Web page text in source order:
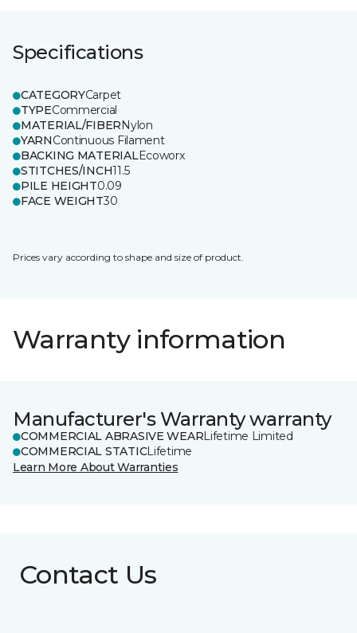
Specifications
CATEGORYCarpet
TYPECommercial
MATERIAL/FIBERNylon
YARNContinuous Filament
BACKING MATERIALEcoworx
STITCHES/INCH11.5
PILE HEIGHT0.09
FACE WEIGHT30
Prices vary according to shape and size of product.
Warranty information
Manufacturer's Warranty warranty
COMMERCIAL ABRASIVE WEARLifetime Limited
COMMERCIAL STATICLifetime
Learn More About Warranties
Contact Us